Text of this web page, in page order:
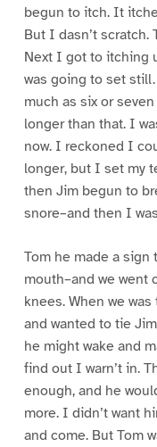
begun to itch. It
But I dasn’t
Next I got to itching
was going to set
much as six or
longer than that. I
now. I reckoned I
longer, but I set my
then Jim begun to
snore–and then I
Tom he made a
mouth–and we went
knees. When we
and wanted to tie
he might wake and
find out I warn’t in.
enough, and he
more. I didn’t want
and come. But Tom